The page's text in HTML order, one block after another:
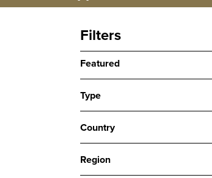
Filters
Featured
Type
Country
Region